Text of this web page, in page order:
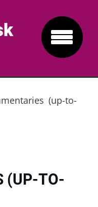
(up-to-
(UP-TO-